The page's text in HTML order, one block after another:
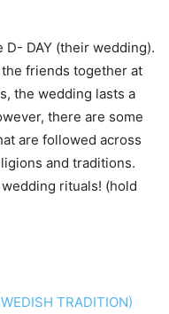
DAY (their wedding).
friends together at
the wedding lasts a
there are some
are followed across
and traditions.
rituals! (hold
TRADITION)